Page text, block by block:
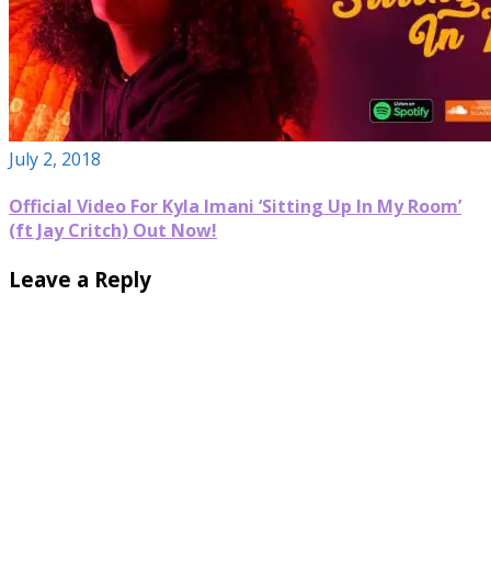
July 2, 2018
Official Video For Kyla Imani ‘Sitting Up In My Room’
(ft Jay Critch) Out Now!
Leave a Reply